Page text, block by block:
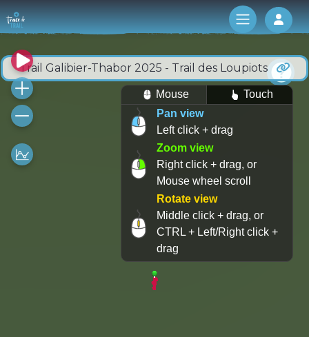
Log
Trail Galibier-Thabor 2025 - Trail des Loupiots
Mouse
Touch
Pan view
Left click + drag
Zoom view
Right click + drag, or
Mouse wheel scroll
Rotate view
Middle click + drag, or
CTRL + Left/Right click +
drag